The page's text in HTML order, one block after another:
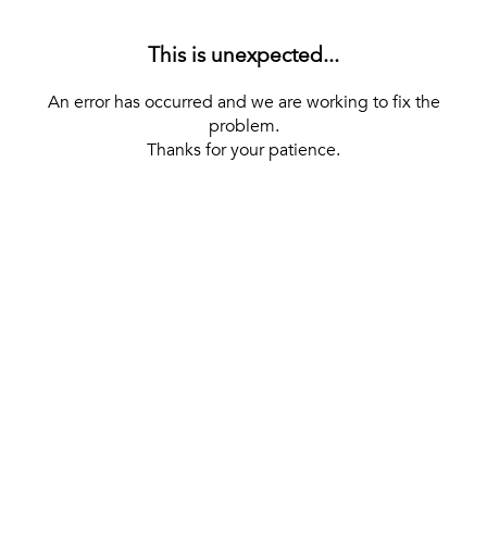
This is unexpected...
An error has occurred and we are working to fix the
problem.
Thanks for your patience.